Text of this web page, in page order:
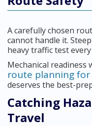
A carefully chosen
cannot handle it.
heavy traffic test
Mechanical readiness
route planning for
deserves the best-
Catching
Travel